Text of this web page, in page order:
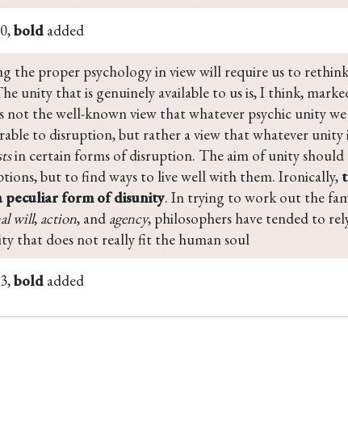
bold added
the proper psychology in view will require us to
unity that is genuinely available to us is, I think,
not the well-known view that whatever psychic unity we
to disruption, but rather a view that whatever unity
in certain forms of disruption. The aim of unity should
but to find ways to live well with them. Ironically,
peculiar form of disunity. In trying to work out the
will, action, and agency, philosophers have tended to
that does not really fit the human soul
bold added